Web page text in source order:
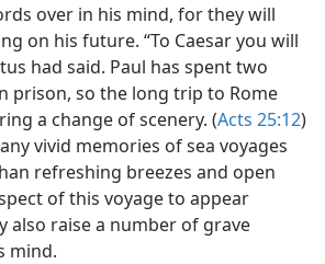
over in his mind, for they will
on his future. “To Caesar you will
had said. Paul has spent two
prison, so the long trip to Rome
a change of scenery. (Acts 25:12)
vivid memories of sea voyages
refreshing breezes and open
of this voyage to appear
also raise a number of grave
mind.